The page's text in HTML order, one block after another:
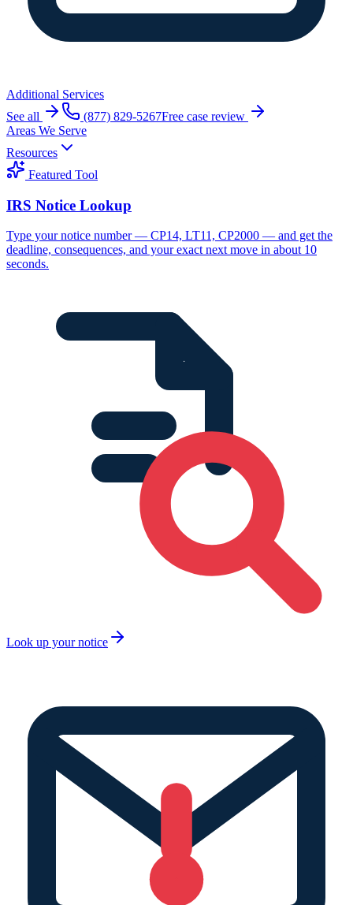
Additional Services
See all
(877) 829-5267Free case review
Areas We Serve
Resources
Featured Tool
IRS Notice Lookup
Type your notice number — CP14, LT11, CP2000 — and get the
deadline, consequences, and your exact next move in about 10
seconds.
Look up your notice